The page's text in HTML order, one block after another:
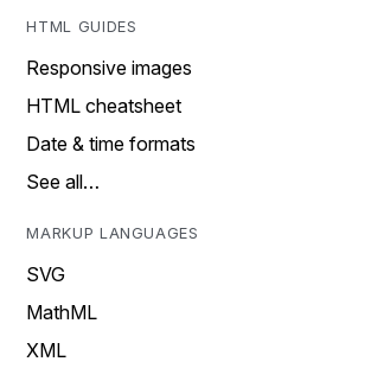
HTML GUIDES
Responsive images
HTML cheatsheet
Date & time formats
See all…
MARKUP LANGUAGES
SVG
MathML
XML